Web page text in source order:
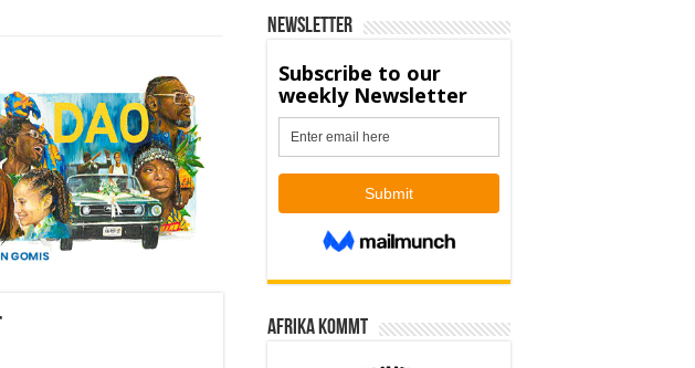
Newsletter
Afrika kommt